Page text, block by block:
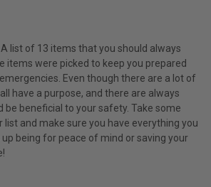
A list of 13 items that you should always
items were picked to keep you prepared
Even though there are a lot of
have a purpose, and there are always
be beneficial to your safety. Take some
and make sure you have everything you
being for peace of mind or saving your